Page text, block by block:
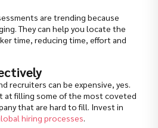
are trending because
They can help you locate the
time, reducing time, effort and
recruiters can be expensive, yes.
at filling some of the most coveted
that are hard to fill. Invest in
hiring processes.